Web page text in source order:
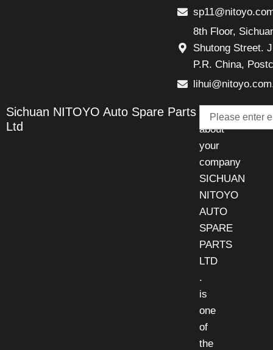
8th Floor,
Shutong Street.
P.R. China,
Sichuan NITOYO Auto Spare Parts
Ltd
Talk
about
your
company
SICHUAN
NITOYO
AUTO
SPARE
PARTS
LTD
.
is
one
of
the
Email